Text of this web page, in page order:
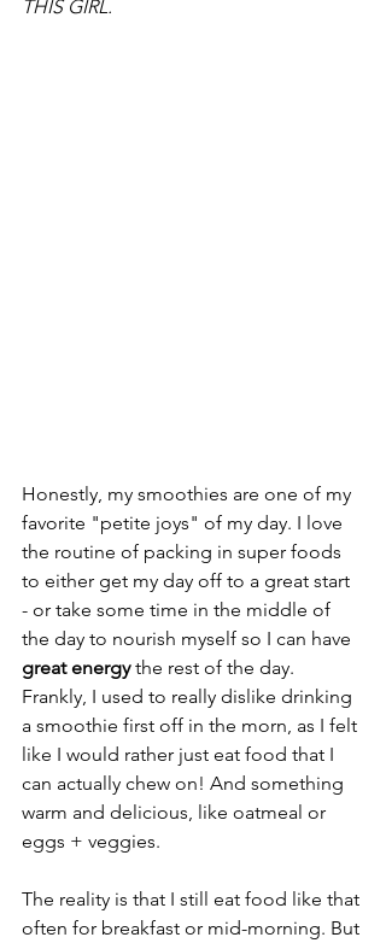
THIS GIRL.
Honestly, my smoothies are one of my
favorite "petite joys" of my day. I love
the routine of packing in super foods
to either get my day off to a great start
- or take some time in the middle of
the day to nourish myself so I can have
great energy the rest of the day.
Frankly, I used to really dislike drinking
a smoothie first off in the morn, as I felt
like I would rather just eat food that I
can actually chew on! And something
warm and delicious, like oatmeal or
eggs + veggies.
The reality is that I still eat food like that
often for breakfast or mid-morning. But